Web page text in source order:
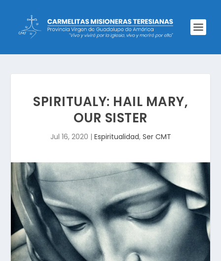
SPIRITUALY: HAIL MARY,
OUR SISTER
Jul 16, 2020 | Espiritualidad, Ser CMT